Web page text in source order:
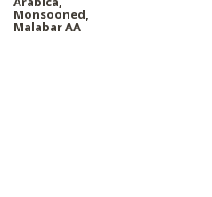
Monsooned,
Malabar AA